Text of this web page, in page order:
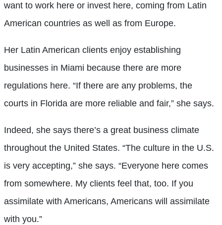
want to work here or invest here, coming from Latin
American countries as well as from Europe.
Her Latin American clients enjoy establishing
businesses in Miami because there are more
regulations here. “If there are any problems, the
courts in Florida are more reliable and fair,” she says.
Indeed, she says there’s a great business climate
throughout the United States. “The culture in the U.S.
is very accepting,” she says. “Everyone here comes
from somewhere. My clients feel that, too. If you
assimilate with Americans, Americans will assimilate
with you.”